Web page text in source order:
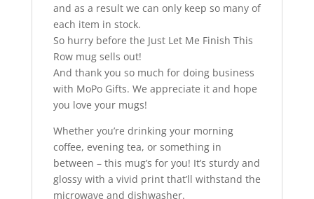
and as a result we can only keep so many of
each item in stock.
So hurry before the Just Let Me Finish This
Row mug sells out!
And thank you so much for doing business
with MoPo Gifts. We appreciate it and hope
you love your mugs!
Whether you’re drinking your morning
coffee, evening tea, or something in
between – this mug’s for you! It’s sturdy and
glossy with a vivid print that’ll withstand the
microwave and dishwasher.